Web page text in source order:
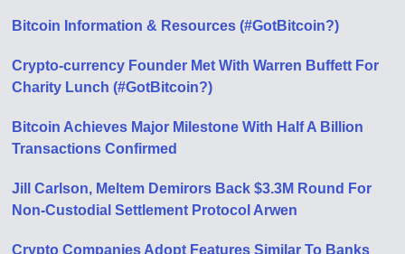
Bitcoin Information & Resources (#GotBitcoin?)
Crypto-currency Founder Met With Warren Buffett For
Charity Lunch (#GotBitcoin?)
Bitcoin Achieves Major Milestone With Half A Billion
Transactions Confirmed
Jill Carlson, Meltem Demirors Back $3.3M Round For
Non-Custodial Settlement Protocol Arwen
Crypto Companies Adopt Features Similar To Banks